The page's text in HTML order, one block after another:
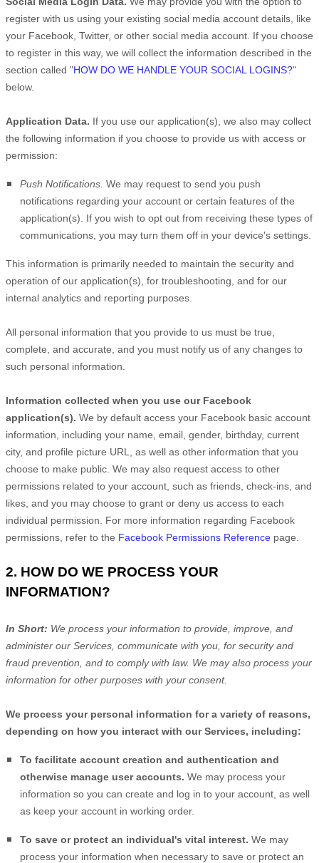
register with us using your existing social media account details, like
your Facebook, Twitter, or other social media account. If you choose
to register in this way, we will collect the information described in the
section called "HOW DO WE HANDLE YOUR SOCIAL LOGINS?"
below.
Application Data. If you use our application(s), we also may collect
the following information if you choose to provide us with access or
permission:
Push Notifications. We may request to send you push
notifications regarding your account or certain features of the
application(s). If you wish to opt out from receiving these types of
communications, you may turn them off in your device's settings.
This information is primarily needed to maintain the security and
operation of our application(s), for troubleshooting, and for our
internal analytics and reporting purposes.
All personal information that you provide to us must be true,
complete, and accurate, and you must notify us of any changes to
such personal information.
Information collected when you use our Facebook
application(s). We by default access your Facebook basic account
information, including your name, email, gender, birthday, current
city, and profile picture URL, as well as other information that you
choose to make public. We may also request access to other
permissions related to your account, such as friends, check-ins, and
likes, and you may choose to grant or deny us access to each
individual permission. For more information regarding Facebook
permissions, refer to the Facebook Permissions Reference page.
2. HOW DO WE PROCESS YOUR
INFORMATION?
In Short: We process your information to provide, improve, and
administer our Services, communicate with you, for security and
fraud prevention, and to comply with law. We may also process your
information for other purposes with your consent.
We process your personal information for a variety of reasons,
depending on how you interact with our Services, including:
To facilitate account creation and authentication and
otherwise manage user accounts. We may process your
information so you can create and log in to your account, as well
as keep your account in working order.
To save or protect an individual's vital interest. We may
process your information when necessary to save or protect an